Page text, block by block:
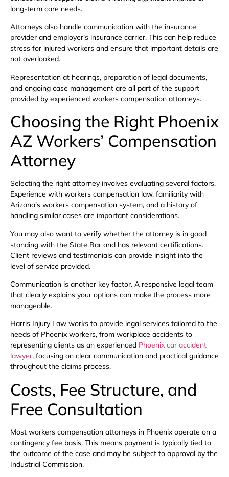
long-term care needs.
Attorneys also handle communication with the insurance
provider and employer’s insurance carrier. This can help reduce
stress for injured workers and ensure that important details are
not overlooked.
Representation at hearings, preparation of legal documents,
and ongoing case management are all part of the support
provided by experienced workers compensation attorneys.
Choosing the Right Phoenix
AZ Workers’ Compensation
Attorney
Selecting the right attorney involves evaluating several factors.
Experience with workers compensation law, familiarity with
Arizona’s workers compensation system, and a history of
handling similar cases are important considerations.
You may also want to verify whether the attorney is in good
standing with the State Bar and has relevant certifications.
Client reviews and testimonials can provide insight into the
level of service provided.
Communication is another key factor. A responsive legal team
that clearly explains your options can make the process more
manageable.
Harris Injury Law works to provide legal services tailored to the
needs of Phoenix workers, from workplace accidents to
representing clients as an experienced Phoenix car accident
lawyer, focusing on clear communication and practical guidance
throughout the claims process.
Costs, Fee Structure, and
Free Consultation
Most workers compensation attorneys in Phoenix operate on a
contingency fee basis. This means payment is typically tied to
the outcome of the case and may be subject to approval by the
Industrial Commission.